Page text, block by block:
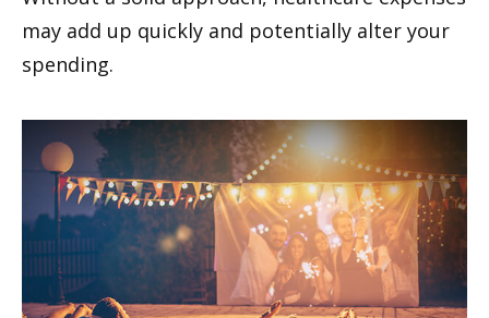
may add up quickly and potentially alter your
spending.